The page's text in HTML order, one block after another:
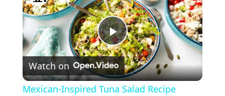
P
l
Watch on
Mexican-Inspired Tuna Salad Recipe